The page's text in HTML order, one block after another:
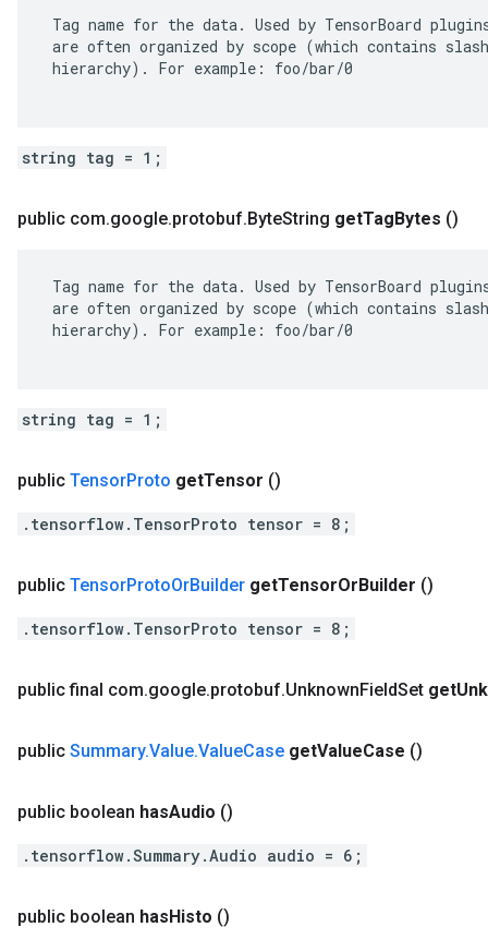
Tag name for the data. Used by TensorBoard
are often organized by scope (which contains
hierarchy). For example: foo/bar/0
string tag = 1;
public com.google.protobuf.ByteString getTagBytes ()
Tag name for the data. Used by TensorBoard
are often organized by scope (which contains
hierarchy). For example: foo/bar/0
string tag = 1;
public TensorProto getTensor ()
.tensorflow.TensorProto tensor = 8;
public TensorProtoOrBuilder getTensorOrBuilder ()
.tensorflow.TensorProto tensor = 8;
public final com.google.protobuf.UnknownFieldSet get
public Summary.Value.ValueCase getValueCase ()
public boolean hasAudio ()
.tensorflow.Summary.Audio audio = 6;
public boolean hasHisto ()